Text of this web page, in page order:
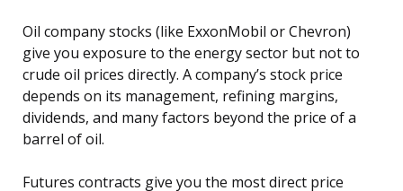
Oil company stocks (like ExxonMobil or Chevron)
give you exposure to the energy sector but not to
crude oil prices directly. A company’s stock price
depends on its management, refining margins,
dividends, and many factors beyond the price of a
barrel of oil.
Futures contracts give you the most direct price